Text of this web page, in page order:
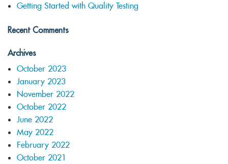
Getting Started with Quality Testing
Recent Comments
Archives
October 2023
January 2023
November 2022
October 2022
June 2022
May 2022
February 2022
October 2021